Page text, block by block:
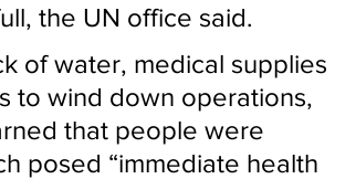
the UN office said.
of water, medical supplies
to wind down operations,
that people were
posed “immediate health